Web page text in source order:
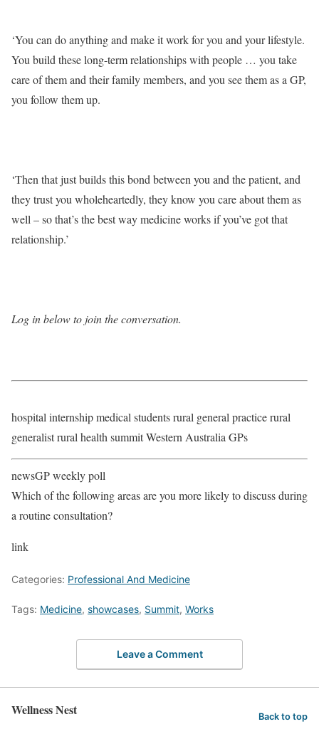
‘You can do anything and make it work for you and your lifestyle.
You build these long-term relationships with people … you take
care of them and their family members, and you see them as a GP,
you follow them up.
‘Then that just builds this bond between you and the patient, and
they trust you wholeheartedly, they know you care about them as
well – so that’s the best way medicine works if you’ve got that
relationship.’
Log in below to join the conversation.
hospital internship medical students rural general practice rural
generalist rural health summit Western Australia GPs
newsGP weekly poll
Which of the following areas are you more likely to discuss during
a routine consultation?
link
Categories: Professional And Medicine
Tags: Medicine, showcases, Summit, Works
Leave a Comment
Wellness Nest Back to top